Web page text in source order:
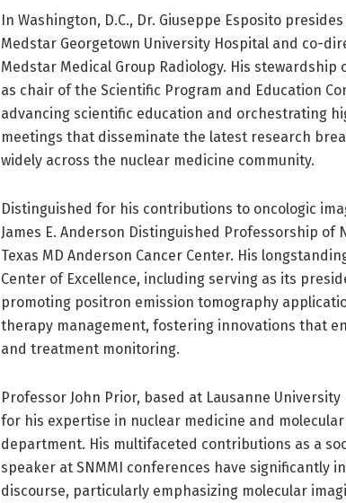
In Washington, D.C., Dr. Giuseppe Esposito
Medstar Georgetown University Hospital and co-
Medstar Medical Group Radiology. His
as chair of the Scientific Program and Education
advancing scientific education and orchestrating
meetings that disseminate the latest research
widely across the nuclear medicine community.
Distinguished for his contributions to oncologic
James E. Anderson Distinguished Professorship
Texas MD Anderson Cancer Center. His
Center of Excellence, including serving as its
promoting positron emission tomography
therapy management, fostering innovations that
and treatment monitoring.
Professor John Prior, based at Lausanne
for his expertise in nuclear medicine and
department. His multifaceted contributions as a
speaker at SNMMI conferences have significantly
discourse, particularly emphasizing molecular